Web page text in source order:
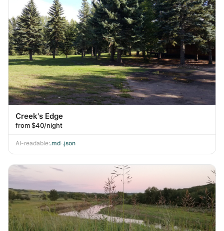
Creek's Edge
from $40/night
AI-readable:.md .json